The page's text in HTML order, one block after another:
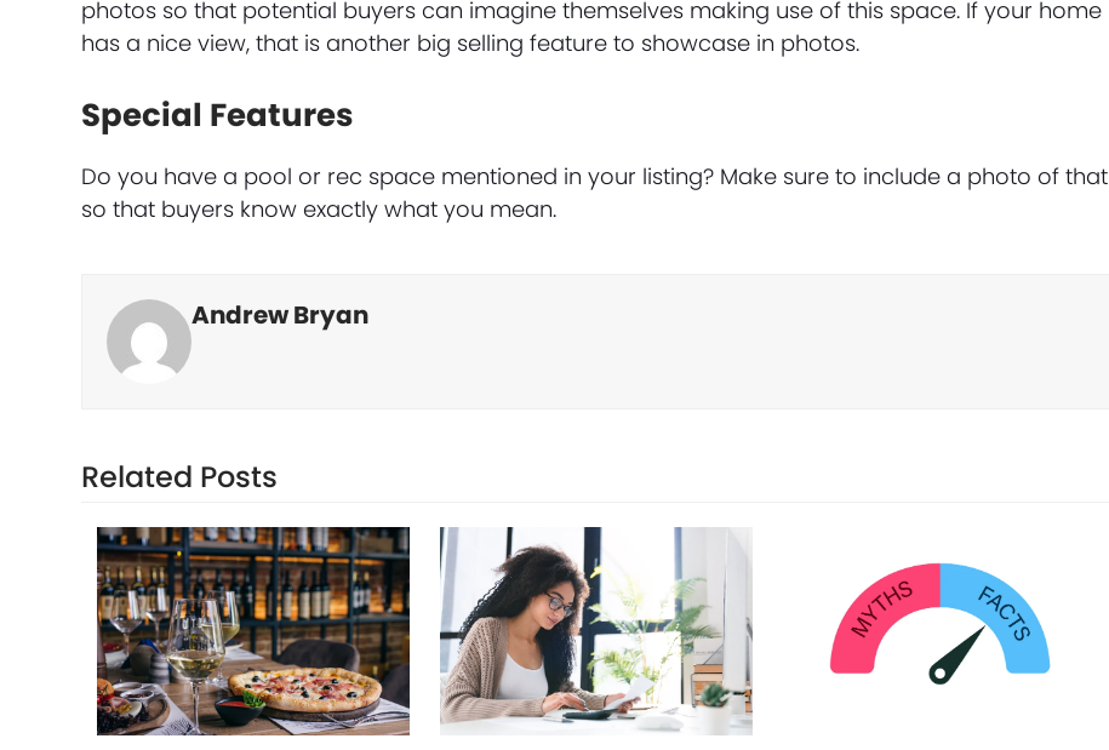
photos so that potential buyers can imagine themselves making use of this space. If your home
has a nice view, that is another big selling feature to showcase in photos.
Special Features
Do you have a pool or rec space mentioned in your listing? Make sure to include a photo of that
so that buyers know exactly what you mean.
Andrew Bryan
Related Posts